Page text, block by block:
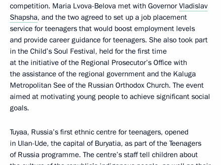
competition. Maria Lvova-Belova met with Governor Vladislav
Shapsha, and the two agreed to set up a job placement
service for teenagers that would boost employment levels
and provide career guidance for teenagers. She also took part
in the Child’s Soul Festival, held for the first time
at the initiative of the Regional Prosecutor’s Office with
the assistance of the regional government and the Kaluga
Metropolitan See of the Russian Orthodox Church. The event
aimed at motivating young people to achieve significant social
goals.
Tuyaa, Russia’s first ethnic centre for teenagers, opened
in Ulan-Ude, the capital of Buryatia, as part of the Teenagers
of Russia programme. The centre’s staff tell children about